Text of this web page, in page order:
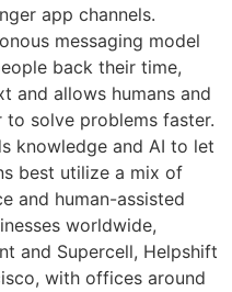
app channels.
messaging model
back their time,
and allows humans and
solve problems faster.
knowledge and AI to let
best utilize a mix of
and human-assisted
worldwide,
and Supercell, Helpshift
with offices around